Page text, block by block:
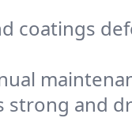
coatings
strong and